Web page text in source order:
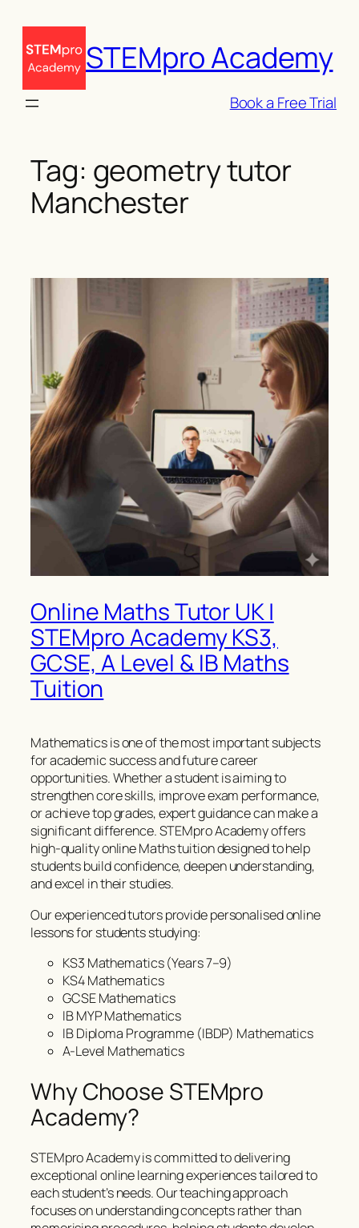
content
STEMpro Academy
Book a Free Trial
Tag: geometry tutor
Manchester
Online Maths Tutor UK |
STEMpro Academy KS3,
GCSE, A Level & IB Maths
Tuition
Mathematics is one of the most important subjects
for academic success and future career
opportunities. Whether a student is aiming to
strengthen core skills, improve exam performance,
or achieve top grades, expert guidance can make a
significant difference. STEMpro Academy offers
high-quality online Maths tuition designed to help
students build confidence, deepen understanding,
and excel in their studies.
Our experienced tutors provide personalised online
lessons for students studying:
KS3 Mathematics (Years 7–9)
KS4 Mathematics
GCSE Mathematics
IB MYP Mathematics
IB Diploma Programme (IBDP) Mathematics
A-Level Mathematics
Why Choose STEMpro
Academy?
STEMpro Academy is committed to delivering
exceptional online learning experiences tailored to
each student’s needs. Our teaching approach
focuses on understanding concepts rather than